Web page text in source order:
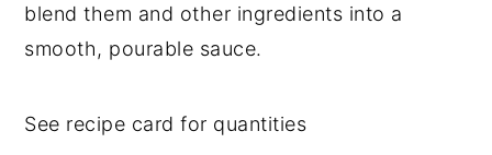
blend them and other ingredients into a
smooth, pourable sauce.
See recipe card for quantities